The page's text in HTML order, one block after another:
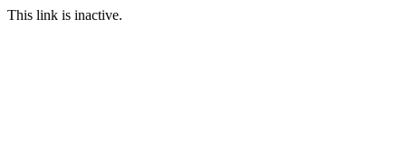
This link is inactive.